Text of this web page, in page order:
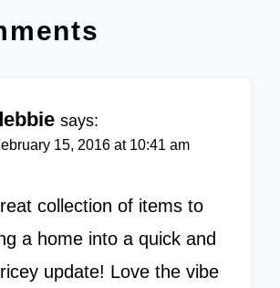
says:
15, 2016 at 10:41 am
collection of items to
a home into a quick and
update! Love the vibe